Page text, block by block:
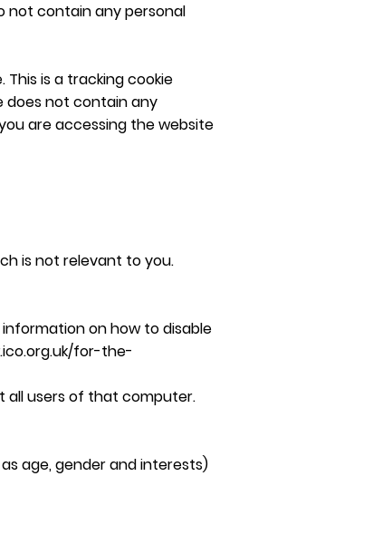
not contain any personal
is a tracking cookie
does not contain any
are accessing the website
is not relevant to you.
on how to disable
for-the-
all users of that computer.
age, gender and interests)